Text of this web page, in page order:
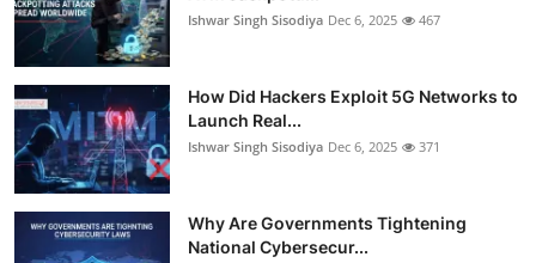
Ishwar Singh Sisodiya Dec 6, 2025 467
How Did Hackers Exploit 5G Networks to
Launch Real...
Ishwar Singh Sisodiya Dec 6, 2025 371
Why Are Governments Tightening
National Cybersecur...